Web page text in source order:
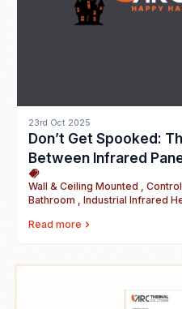
23rd Oct 2025
Don’t Get Spooked:
Between Infrared
Wall & Ceiling Mounted ,
Bathroom , Industrial Infrared
Read more